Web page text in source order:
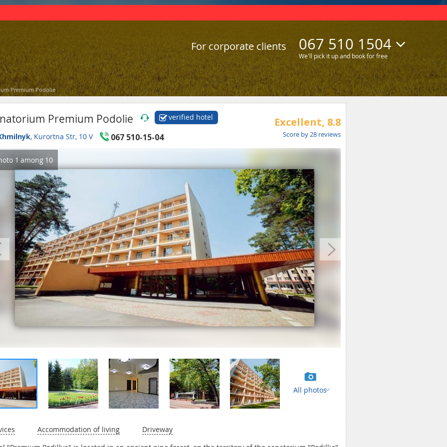
For corporate clients 067 510 1504
We'll pick it up and book for free
Premium Podolie
Excellent, 8.8
Score by28 reviews
Premium Podolie verified hotel
, Kurortna Str, 10 V 067 510-15-04
1 among 10
All photos
Accommodation of living
Driveway